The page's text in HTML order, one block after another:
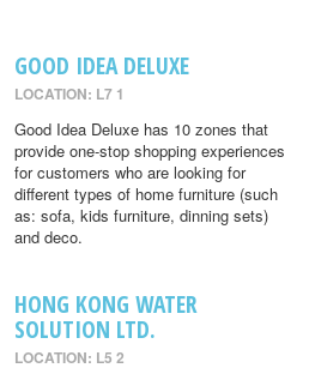
GOOD IDEA DELUXE
LOCATION: L7 1
Good Idea Deluxe has 10 zones that
provide one-stop shopping experiences
for customers who are looking for
different types of home furniture (such
as: sofa, kids furniture, dinning sets)
and deco.
HONG KONG WATER
SOLUTION LTD.
LOCATION: L5 2